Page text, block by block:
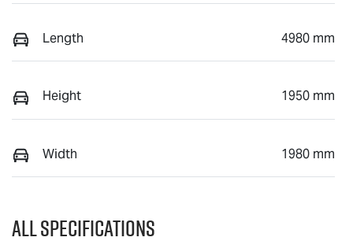
Length 4980 mm
Height 1950 mm
Width 1980 mm
All Specifications